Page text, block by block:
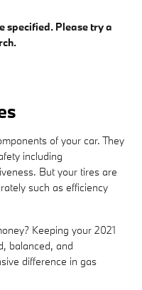
specified. Please try a
of your car. They
including
But your tires are
such as efficiency
Keeping your 2021
balanced, and
difference in gas